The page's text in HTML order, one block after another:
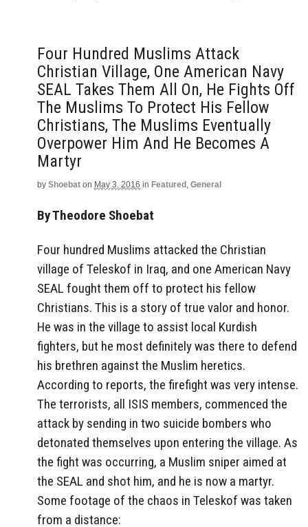
Four Hundred Muslims Attack
Christian Village, One American Navy
SEAL Takes Them All On, He Fights Off
The Muslims To Protect His Fellow
Christians, The Muslims Eventually
Overpower Him And He Becomes A
Martyr
by Shoebat on May 3, 2016 in Featured , General
By Theodore Shoebat
Four hundred Muslims attacked the Christian
village of Teleskof in Iraq, and one American Navy
SEAL fought them off to protect his fellow
Christians. This is a story of true valor and honor.
He was in the village to assist local Kurdish
fighters, but he most definitely was there to defend
his brethren against the Muslim heretics.
According to reports, the firefight was very intense.
The terrorists, all ISIS members, commenced the
attack by sending in two suicide bombers who
detonated themselves upon entering the village. As
the fight was occurring, a Muslim sniper aimed at
the SEAL and shot him, and he is now a martyr.
Some footage of the chaos in Teleskof was taken
from a distance: